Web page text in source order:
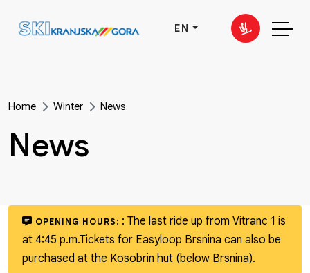
EN
Home Winter News
News
OPENING HOURS: : The last ride up from Vitranc 1 is
at 4:45 p.m.Tickets for Easyloop Brsnina can also be
purchased at the Kosobrin hut (below Brsnina).